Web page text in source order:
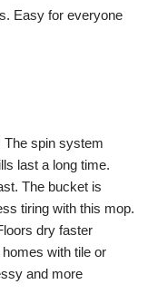
Easy for everyone
The spin system
last a long time.
The bucket is
tiring with this mop.
dry faster
with tile or
and more